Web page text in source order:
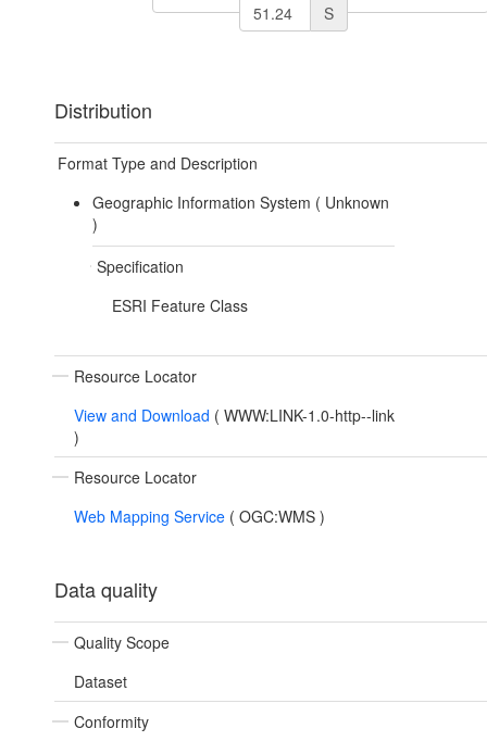
S
Distribution
Format Type and Description
Geographic Information System ( Unknown
)
Specification
ESRI Feature Class
Resource Locator
View and Download ( WWW:LINK-1.0-http--link
)
Resource Locator
Web Mapping Service ( OGC:WMS )
Data quality
Quality Scope
Dataset
Conformity